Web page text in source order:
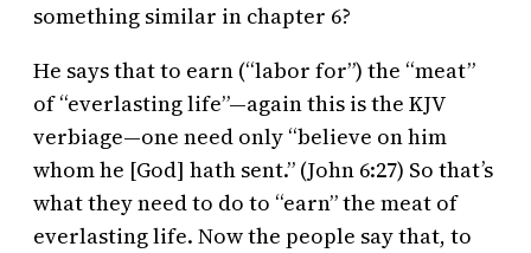
something similar in chapter 6?
He says that to earn (“labor for”) the “meat”
of “everlasting life”—again this is the KJV
verbiage—one need only “believe on him
whom he [God] hath sent.” (John 6:27) So that’s
what they need to do to “earn” the meat of
everlasting life. Now the people say that, to